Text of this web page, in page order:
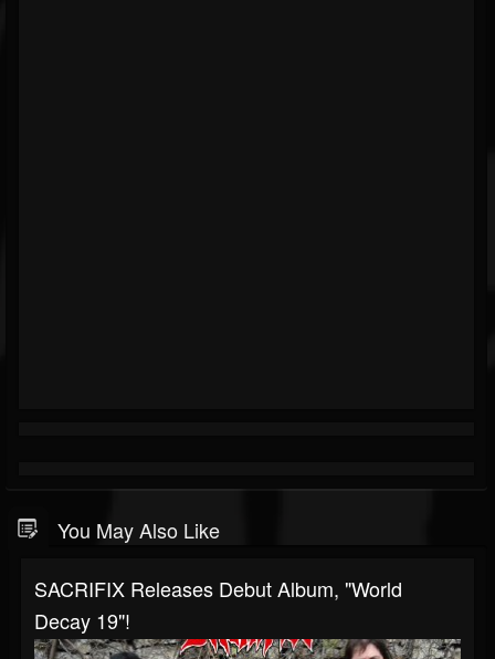
You May Also Like
SACRIFIX Releases Debut Album, "World
Decay 19"!